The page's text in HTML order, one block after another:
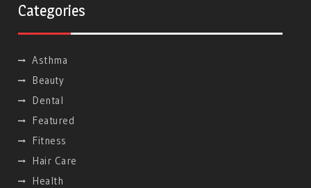
Categories
Asthma
Beauty
Dental
Featured
Fitness
Hair Care
Health